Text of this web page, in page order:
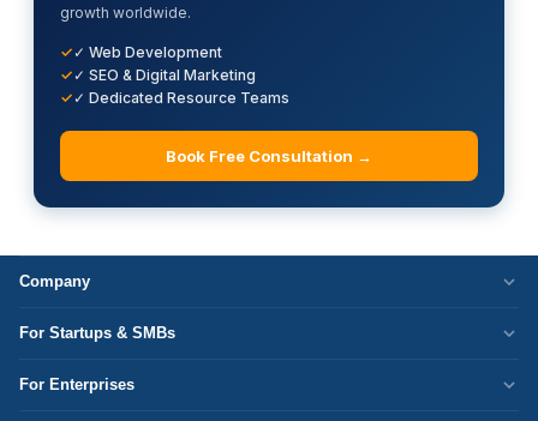
growth worldwide.
✓ Web Development
✓ SEO & Digital Marketing
✓ Dedicated Resource Teams
Book Free Consultation →
Company
Corporate Responsibility
For Startups & SMBs
For Enterprises